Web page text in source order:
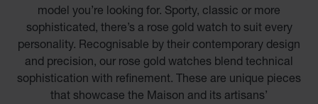
model you’re looking for. Sporty, classic or more
sophisticated, there’s a rose gold watch to suit every
personality. Recognisable by their contemporary design
and precision, our rose gold watches blend technical
sophistication with refinement. These are unique pieces
that showcase the Maison and its artisans’